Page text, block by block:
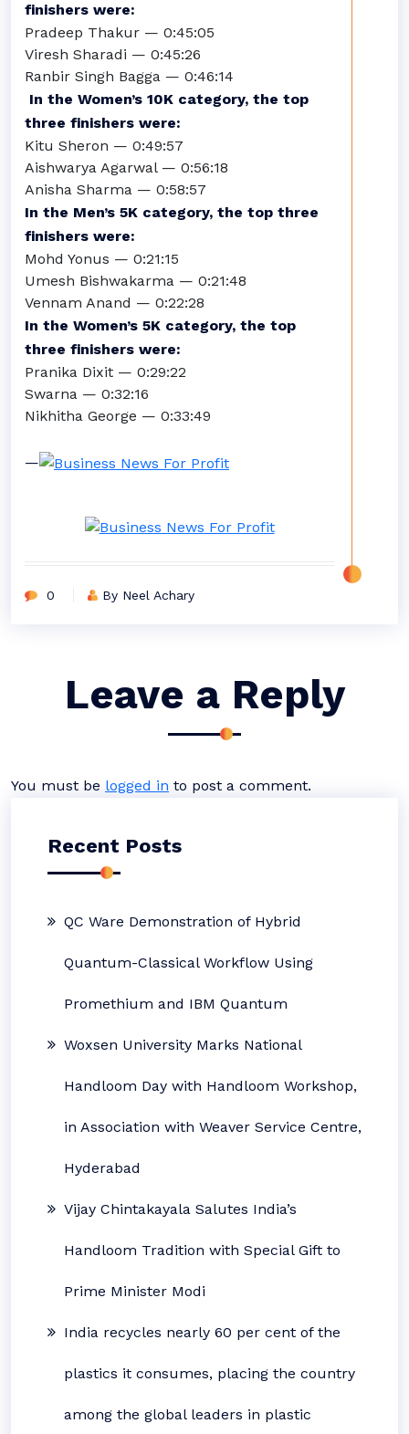
finishers were:
Pradeep Thakur — 0:45:05
Viresh Sharadi — 0:45:26
Ranbir Singh Bagga — 0:46:14
In the Women’s 10K category, the top
three finishers were:
Kitu Sheron — 0:49:57
Aishwarya Agarwal — 0:56:18
Anisha Sharma — 0:58:57
In the Men’s 5K category, the top three
finishers were:
Mohd Yonus — 0:21:15
Umesh Bishwakarma — 0:21:48
Vennam Anand — 0:22:28
In the Women’s 5K category, the top
three finishers were:
Pranika Dixit — 0:29:22
Swarna — 0:32:16
Nikhitha George — 0:33:49
—
0 By Neel Achary
Leave a Reply
You must be logged in to post a comment.
Recent Posts
QC Ware Demonstration of Hybrid
Quantum-Classical Workflow Using
Promethium and IBM Quantum
Woxsen University Marks National
Handloom Day with Handloom Workshop,
in Association with Weaver Service Centre,
Hyderabad
Vijay Chintakayala Salutes India’s
Handloom Tradition with Special Gift to
Prime Minister Modi
India recycles nearly 60 per cent of the
plastics it consumes, placing the country
among the global leaders in plastic